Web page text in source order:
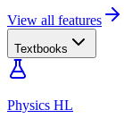
View all features
Textbooks
Physics HL